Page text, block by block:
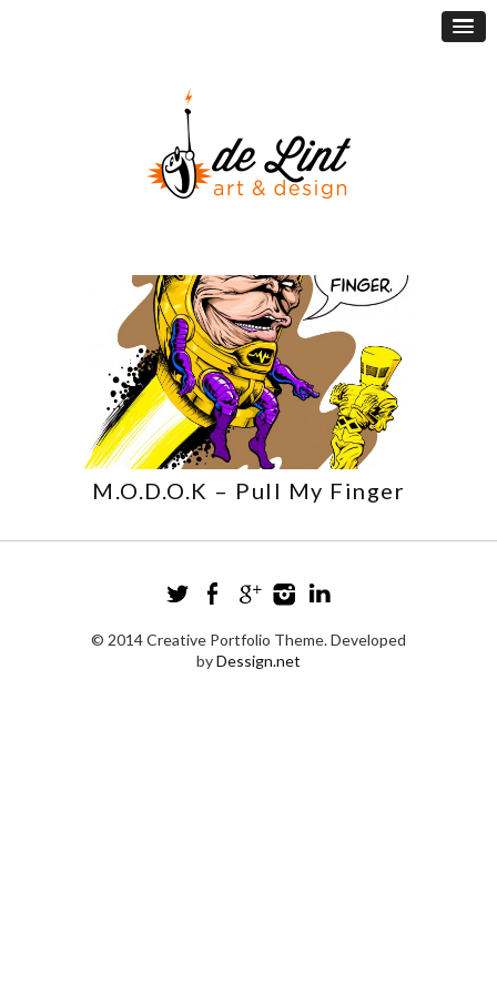
M.O.D.O.K – Pull My Finger
© 2014 Creative Portfolio Theme. Developed
byDessign.net